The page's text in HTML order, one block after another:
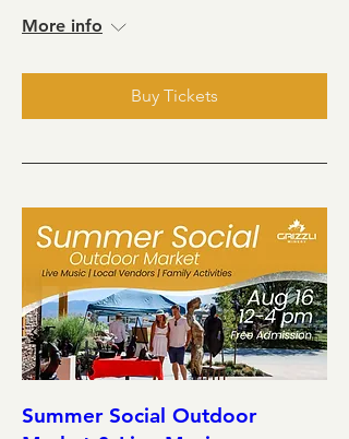
More info
Buy Tickets
Summer Social Outdoor